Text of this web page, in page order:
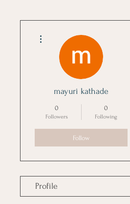
mayuri kathade
0
Followers
0
Following
Follow
Profile